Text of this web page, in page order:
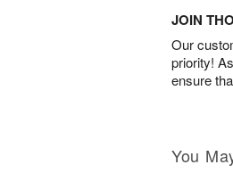
JOIN
Our
priority!
ensure
You